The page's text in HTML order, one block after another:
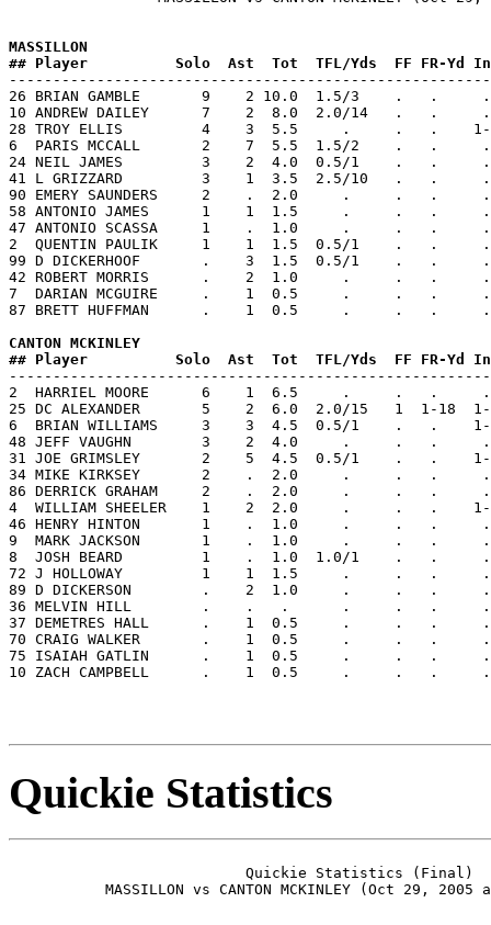
MASSILLON
## Player          Solo  Ast  Tot  TFL/Yds  FF FR-Yd
26 BRIAN GAMBLE       9    2 10.0  1.5/3    .
10 ANDREW DAILEY      7    2  8.0  2.0/14   .
28 TROY ELLIS         4    3  5.5     .     .   .
6  PARIS MCCALL       2    7  5.5  1.5/2    .
24 NEIL JAMES         3    2  4.0  0.5/1    .
41 L GRIZZARD         3    1  3.5  2.5/10   .
90 EMERY SAUNDERS     2    .  2.0     .     .
58 ANTONIO JAMES      1    1  1.5     .     .
47 ANTONIO SCASSA     1    .  1.0     .     .
2  QUENTIN PAULIK     1    1  1.5  0.5/1    .
99 D DICKERHOOF       .    3  1.5  0.5/1    .
42 ROBERT MORRIS      .    2  1.0     .     .
7  DARIAN MCGUIRE     .    1  0.5     .     .
87 BRETT HUFFMAN      .    1  0.5     .     .
CANTON MCKINLEY
## Player          Solo  Ast  Tot  TFL/Yds  FF FR-Yd
2  HARRIEL MOORE      6    1  6.5     .     .
25 DC ALEXANDER       5    2  6.0  2.0/15   1  1-
6  BRIAN WILLIAMS     3    3  4.5  0.5/1    .
48 JEFF VAUGHN        3    2  4.0     .     .
31 JOE GRIMSLEY       2    5  4.5  0.5/1    .
34 MIKE KIRKSEY       2    .  2.0     .     .
86 DERRICK GRAHAM     2    .  2.0     .     .
4  WILLIAM SHEELER    1    2  2.0     .     .
46 HENRY HINTON       1    .  1.0     .     .
9  MARK JACKSON       1    .  1.0     .     .
8  JOSH BEARD         1    .  1.0  1.0/1    .
72 J HOLLOWAY         1    1  1.5     .     .
89 D DICKERSON        .    2  1.0     .     .
36 MELVIN HILL        .    .   .      .     .   .
37 DEMETRES HALL      .    1  0.5     .     .
70 CRAIG WALKER       .    1  0.5     .     .
75 ISAIAH GATLIN      .    1  0.5     .     .
10 ZACH CAMPBELL      .    1  0.5     .     .
Quickie Statistics
                           Quickie Statistics (Final)
MASSILLON vs CANTON MCKINLEY (Oct 29, 2005